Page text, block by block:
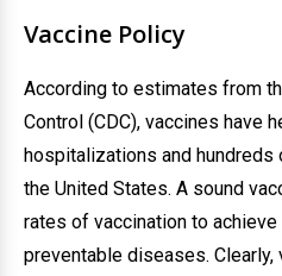
Vaccine Policy
According to estimates from
Control (CDC), vaccines have
hospitalizations and
the United States. A sound
rates of vaccination to
preventable diseases. Clearly,